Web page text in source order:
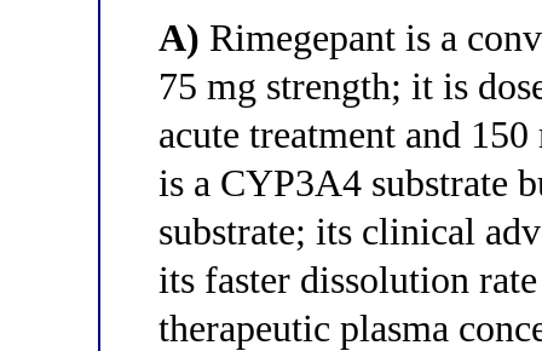
A) Rimegepant is a
75 mg strength; it is
acute treatment and
is a CYP3A4 substrate
substrate; its clinical
its faster dissolution
therapeutic plasma